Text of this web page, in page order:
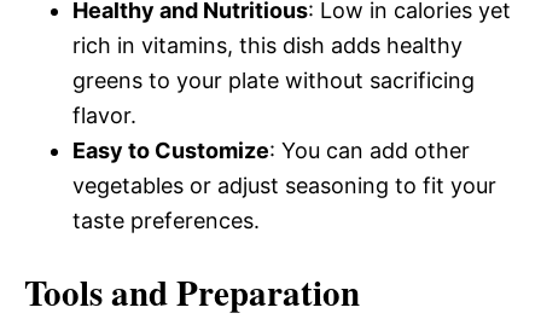
Healthy and Nutritious: Low in calories yet
rich in vitamins, this dish adds healthy
greens to your plate without sacrificing
flavor.
Easy to Customize: You can add other
vegetables or adjust seasoning to fit your
taste preferences.
Tools and Preparation